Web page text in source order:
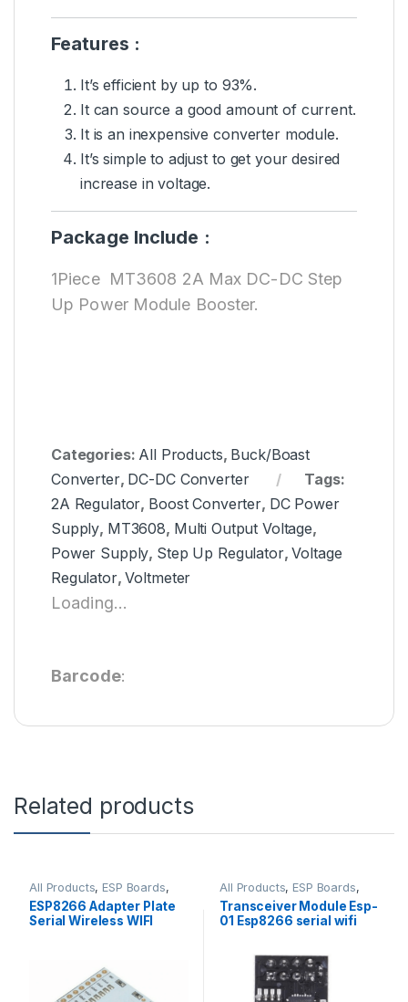
Features :
It’s efficient by up to 93%.
It can source a good amount of current.
It is an inexpensive converter module.
It’s simple to adjust to get your desired
increase in voltage.
Package Include :
1Piece MT3608 2A Max DC-DC Step
Up Power Module Booster.
Categories: All Products, Buck/Boast
Converter, DC-DC Converter
Tags:
2A Regulator, Boost Converter, DC Power
Supply, MT3608, Multi Output Voltage,
Power Supply, Step Up Regulator,Voltage
Regulator,Voltmeter
Loading...
Barcode:
Related products
All Products, ESP Boards,
ESP8266 Boards
ESP8266 Adapter Plate
Serial Wireless WIFI
All Products, ESP Boards,
ESP8266 Boards
Transceiver Module Esp-
01 Esp8266 serial wifi